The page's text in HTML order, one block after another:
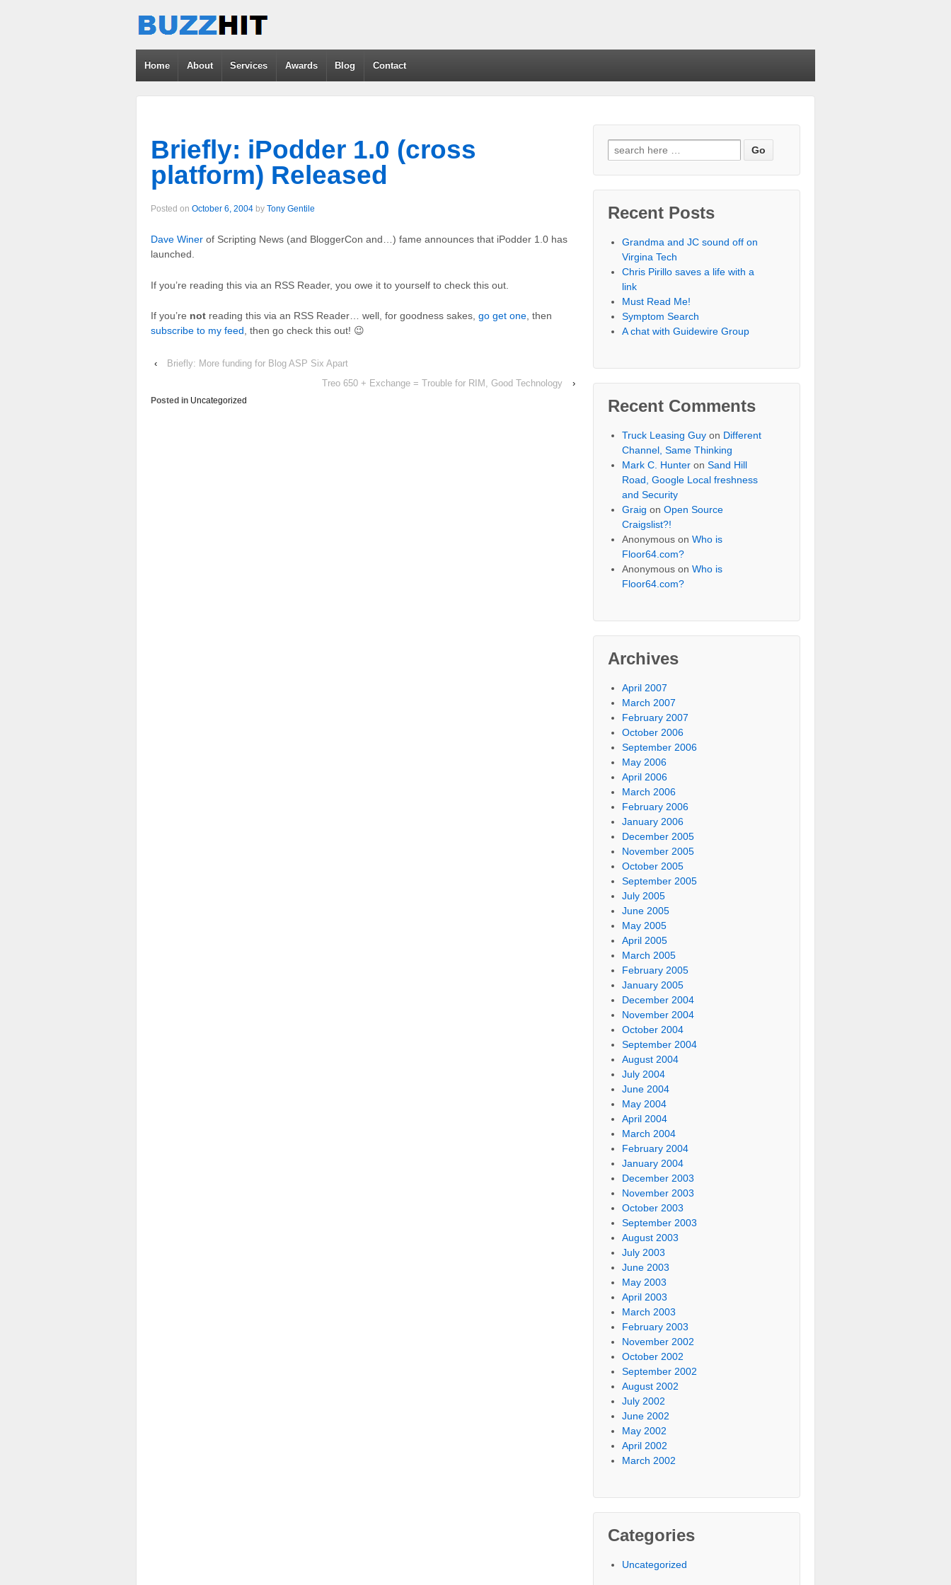
Home About Services Awards Blog Contact
Briefly: iPodder 1.0 (cross
platform) Released
Posted on October 6, 2004 by Tony Gentile
Dave Winer of Scripting News (and BloggerCon and…) fame announces that iPodder 1.0 has
launched.
If you’re reading this via an RSS Reader, you owe it to yourself to check this out.
If you’re not reading this via an RSS Reader… well, for goodness sakes, go get one , then
subscribe to my feed , then go check this out! 😉
‹
Briefly: More funding for Blog ASP Six Apart
Treo 650 + Exchange = Trouble for RIM, Good Technology
›
Posted in Uncategorized
Recent Posts
Grandma and JC sound off on
Virgina Tech
Chris Pirillo saves a life with a
link
Must Read Me!
Symptom Search
A chat with Guidewire Group
Recent Comments
Truck Leasing Guy on Different
Channel, Same Thinking
Mark C. Hunter onSand Hill
Road, Google Local freshness
and Security
Graig onOpen Source
Craigslist?!
Anonymous onWho is
Floor64.com?
Anonymous onWho is
Floor64.com?
Archives
April 2007
March 2007
February 2007
October 2006
September 2006
May 2006
April 2006
March 2006
February 2006
January 2006
December 2005
November 2005
October 2005
September 2005
July 2005
June 2005
May 2005
April 2005
March 2005
February 2005
January 2005
December 2004
November 2004
October 2004
September 2004
August 2004
July 2004
June 2004
May 2004
April 2004
March 2004
February 2004
January 2004
December 2003
November 2003
October 2003
September 2003
August 2003
July 2003
June 2003
May 2003
April 2003
March 2003
February 2003
November 2002
October 2002
September 2002
August 2002
July 2002
June 2002
May 2002
April 2002
March 2002
Categories
Uncategorized